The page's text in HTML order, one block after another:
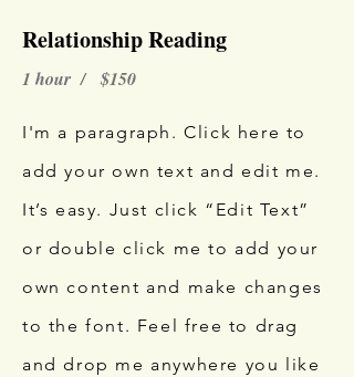
Relationship Reading
1 hour / $150
I'm a paragraph. Click here to
add your own text and edit me.
It’s easy. Just click “Edit Text”
or double click me to add your
own content and make changes
to the font. Feel free to drag
and drop me anywhere you like